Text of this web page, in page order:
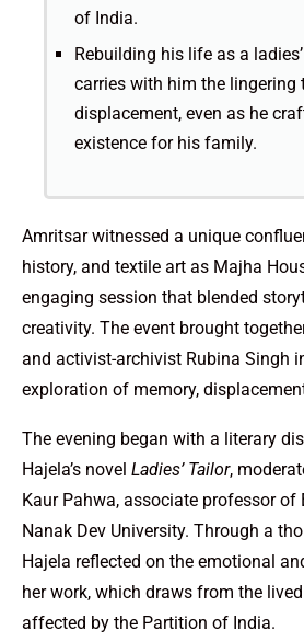
of India.
Rebuilding his life as a
carries with him the lingering
displacement, even as he
existence for his family.
Amritsar witnessed a unique
history, and textile art as Majha
engaging session that blended
creativity. The event brought
and activist-archivist Rubina Singh
exploration of memory,
The evening began with a literary
Hajela’s novel Ladies’ Tailor,
Kaur Pahwa, associate professor of
Nanak Dev University. Through a
Hajela reflected on the emotional
her work, which draws from the
affected by the Partition of India.